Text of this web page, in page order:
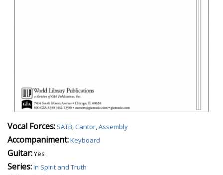
Vocal Forces: SATB,Cantor,Assembly
Accompaniment:Keyboard
Guitar:Yes
Series:In Spirit and Truth